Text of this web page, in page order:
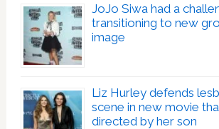
JoJo Siwa had a
transitioning to new
image
Liz Hurley defends
scene in new movie
directed by her son